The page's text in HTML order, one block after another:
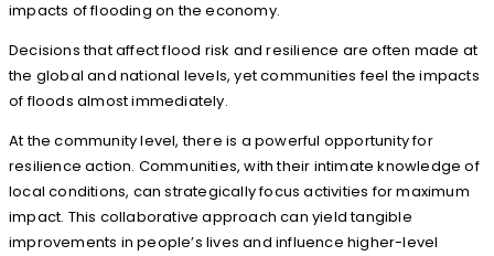
impacts of flooding on the economy.
Decisions that affect flood risk and resilience are often made at
the global and national levels, yet communities feel the impacts
of floods almost immediately.
At the community level, there is a powerful opportunity for
resilience action. Communities, with their intimate knowledge of
local conditions, can strategically focus activities for maximum
impact. This collaborative approach can yield tangible
improvements in people’s lives and influence higher-level